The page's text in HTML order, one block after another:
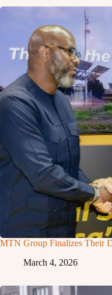
MTN Group Finalizes Their
March 4, 2026